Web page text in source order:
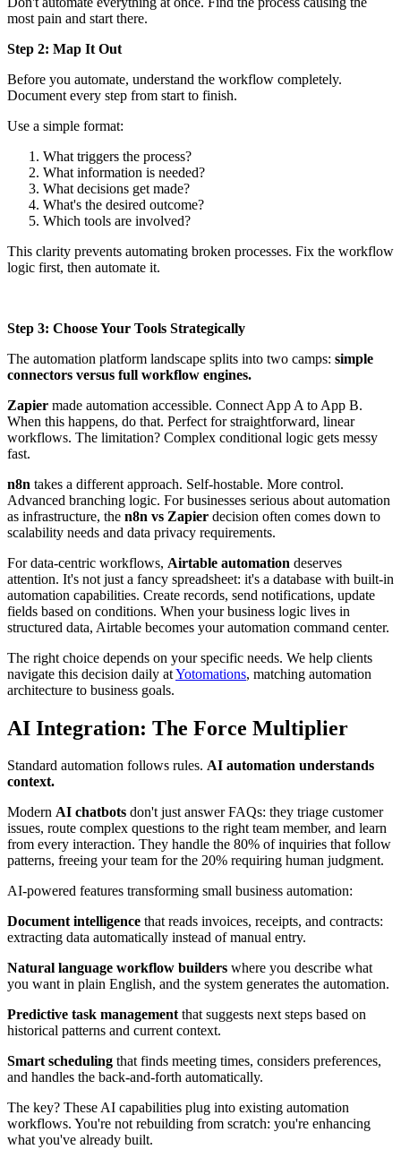
most pain and start there.
Step 2: Map It Out
Before you automate, understand the workflow completely.
Document every step from start to finish.
Use a simple format:
What triggers the process?
What information is needed?
What decisions get made?
What's the desired outcome?
Which tools are involved?
This clarity prevents automating broken processes. Fix the workflow
logic first, then automate it.
Step 3: Choose Your Tools Strategically
The automation platform landscape splits into two camps: simple
connectors versus full workflow engines.
Zapier made automation accessible. Connect App A to App B.
When this happens, do that. Perfect for straightforward, linear
workflows. The limitation? Complex conditional logic gets messy
fast.
n8n takes a different approach. Self-hostable. More control.
Advanced branching logic. For businesses serious about automation
as infrastructure, the n8n vs Zapier decision often comes down to
scalability needs and data privacy requirements.
For data-centric workflows, Airtable automation deserves
attention. It's not just a fancy spreadsheet: it's a database with built-in
automation capabilities. Create records, send notifications, update
fields based on conditions. When your business logic lives in
structured data, Airtable becomes your automation command center.
The right choice depends on your specific needs. We help clients
navigate this decision daily atYotomations, matching automation
architecture to business goals.
AI Integration: The Force Multiplier
Standard automation follows rules. AI automation understands
context.
Modern AI chatbots don't just answer FAQs: they triage customer
issues, route complex questions to the right team member, and learn
from every interaction. They handle the 80% of inquiries that follow
patterns, freeing your team for the 20% requiring human judgment.
AI-powered features transforming small business automation:
Document intelligence that reads invoices, receipts, and contracts:
extracting data automatically instead of manual entry.
Natural language workflow builders where you describe what
you want in plain English, and the system generates the automation.
Predictive task managementthat suggests next steps based on
historical patterns and current context.
Smart scheduling that finds meeting times, considers preferences,
and handles the back-and-forth automatically.
The key? These AI capabilities plug into existing automation
workflows. You're not rebuilding from scratch: you're enhancing
what you've already built.